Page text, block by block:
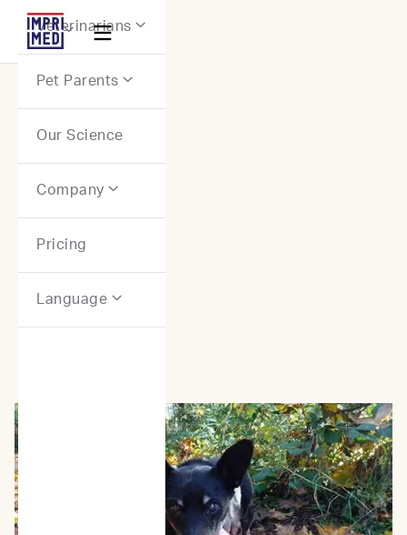
Webflow Homepage

Veterinarians 
Pet Parents 
Our Science
Company 
Pricing
Language 
Stories: Canine Patients